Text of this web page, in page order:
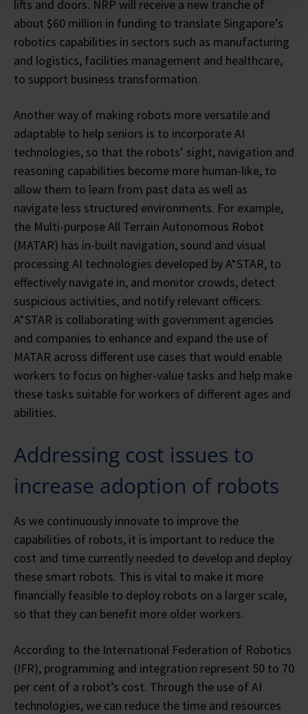
lifts and doors. NRP will receive a new tranche of
about $60 million in funding to translate Singapore’s
robotics capabilities in sectors such as manufacturing
and logistics, facilities management and healthcare,
to support business transformation.
Another way of making robots more versatile and
adaptable to help seniors is to incorporate AI
technologies, so that the robots’ sight, navigation and
reasoning capabilities become more human-like, to
allow them to learn from past data as well as
navigate less structured environments. For example,
the Multi-purpose All Terrain Autonomous Robot
(MATAR) has in-built navigation, sound and visual
processing AI technologies developed by A*STAR, to
effectively navigate in, and monitor crowds, detect
suspicious activities, and notify relevant officers.
A*STAR is collaborating with government agencies
and companies to enhance and expand the use of
MATAR across different use cases that would enable
workers to focus on higher-value tasks and help make
these tasks suitable for workers of different ages and
abilities.
Addressing cost issues to
increase adoption of robots
As we continuously innovate to improve the
capabilities of robots, it is important to reduce the
cost and time currently needed to develop and deploy
these smart robots. This is vital to make it more
financially feasible to deploy robots on a larger scale,
so that they can benefit more older workers.
According to the International Federation of Robotics
(IFR), programming and integration represent 50 to 70
per cent of a robot’s cost. Through the use of AI
technologies, we can reduce the time and resources